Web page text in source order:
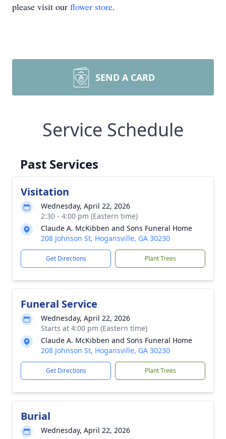
please visit our flower store.
SEND A CARD
Service Schedule
Past Services
Visitation
Wednesday, April 22, 2026
2:30 - 4:00 pm (Eastern time)
Claude A. McKibben and Sons Funeral Home
208 Johnson St, Hogansville, GA 30230
Get Directions Plant Trees
Funeral Service
Wednesday, April 22, 2026
Starts at 4:00 pm (Eastern time)
Claude A. McKibben and Sons Funeral Home
208 Johnson St, Hogansville, GA 30230
Get Directions Plant Trees
Burial
Wednesday, April 22, 2026